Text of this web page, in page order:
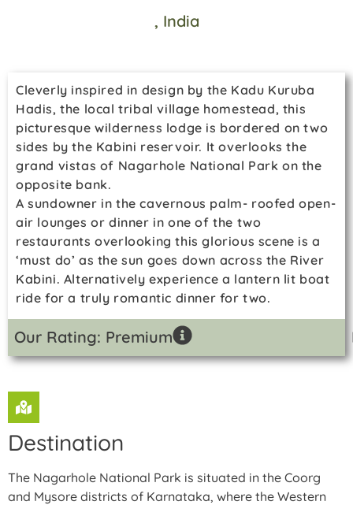
, India
Cleverly inspired in design by the Kadu Kuruba
Hadis, the local tribal village homestead, this
picturesque wilderness lodge is bordered on two
sides by the Kabini reservoir. It overlooks the
grand vistas of Nagarhole National Park on the
opposite bank.
A sundowner in the cavernous palm- roofed open-
air lounges or dinner in one of the two
restaurants overlooking this glorious scene is a
‘must do’ as the sun goes down across the River
Kabini. Alternatively experience a lantern lit boat
ride for a truly romantic dinner for two.
Our Rating: Premium
Destination
The Nagarhole National Park is situated in the Coorg
and Mysore districts of Karnataka, where the Western